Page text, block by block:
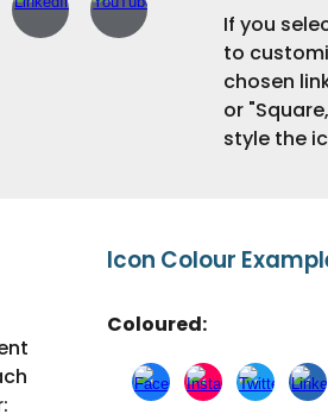
If you
to
chosen
or
style the
:
Icon Colour
Coloured: